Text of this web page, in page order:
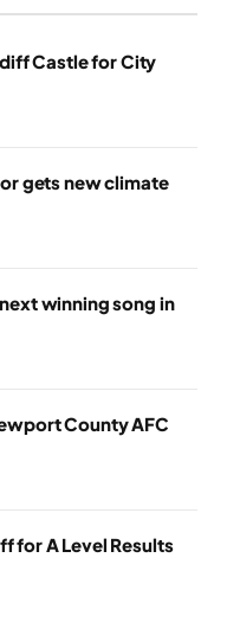
Castle for City
gets new climate
winning song in
County AFC
for A Level Results